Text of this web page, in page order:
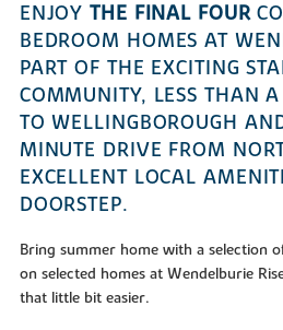
ENJOYTHE FINAL FOUR
BEDROOM HOMES AT
PART OF THE EXCITING
COMMUNITY, LESS THAN
TO WELLINGBOROUGH
MINUTE DRIVE FROM
EXCELLENT LOCAL
DOORSTEP.
Bring summer home with a selection
on selected homes at Wendelburie
that little bit easier.